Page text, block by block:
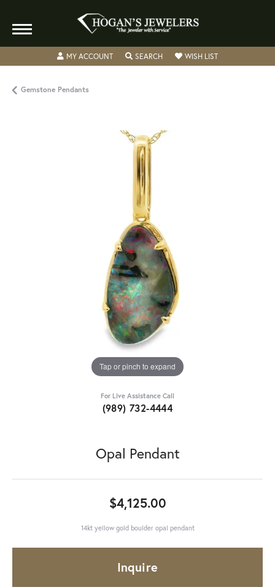
MY ACCOUNTTOGGLE MY ACCOUNT MENU
SEARCHTOGGLE SEARCH MENU
WISH LISTTOGGLE MY
Gemstone Pendants
Tap or pinch to expand
For Live Assistance Call
(989) 732-4444
Opal Pendant
$4,125.00
14kt yellow gold boulder opal pendant
Inquire